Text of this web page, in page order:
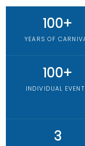
100+
YEARS OF
100+
INDIVIDUAL
3